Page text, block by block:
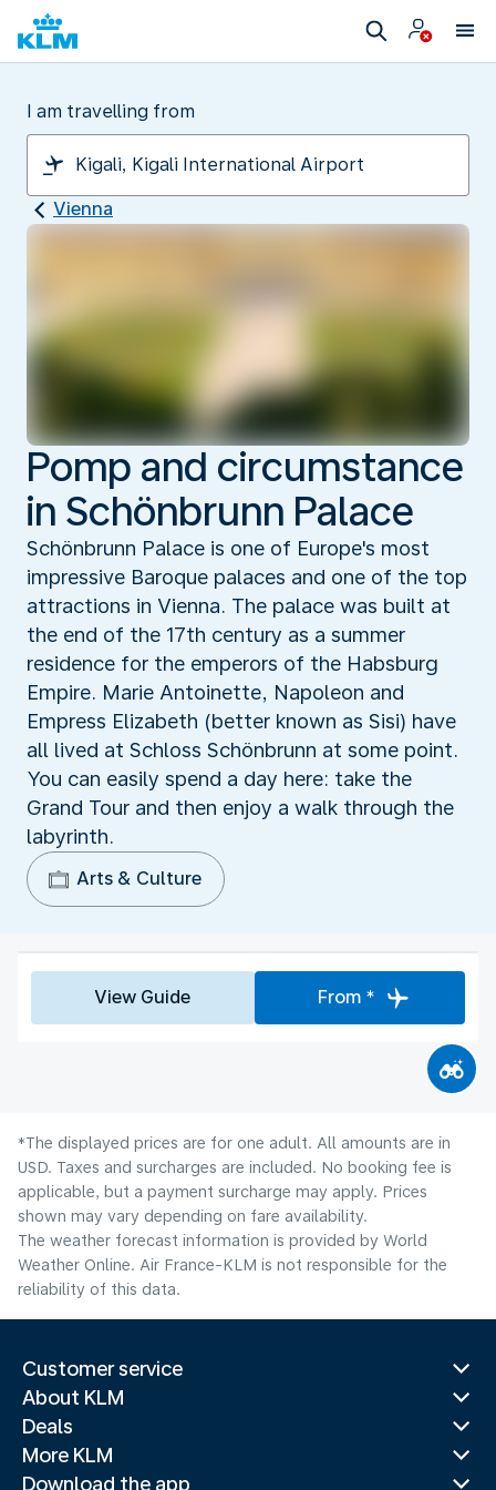
I am travelling from
Vienna
Pomp and circumstance
in Schönbrunn Palace
Schönbrunn Palace is one of Europe's most
impressive Baroque palaces and one of the top
attractions in Vienna. The palace was built at
the end of the 17th century as a summer
residence for the emperors of the Habsburg
Empire. Marie Antoinette, Napoleon and
Empress Elizabeth (better known as Sisi) have
all lived at Schloss Schönbrunn at some point.
You can easily spend a day here: take the
Grand Tour and then enjoy a walk through the
labyrinth.
Arts & Culture
View Guide From *
*The displayed prices are for one adult. All amounts are in
USD. Taxes and surcharges are included. No booking fee is
applicable, but a payment surcharge may apply. Prices
shown may vary depending on fare availability.
The weather forecast information is provided by World
Weather Online. Air France-KLM is not responsible for the
reliability of this data.
Customer service
About KLM
Deals
More KLM
Download the app